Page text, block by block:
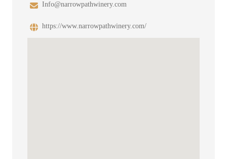
Info@narrowpathwinery.com
https://www.narrowpathwinery.com/